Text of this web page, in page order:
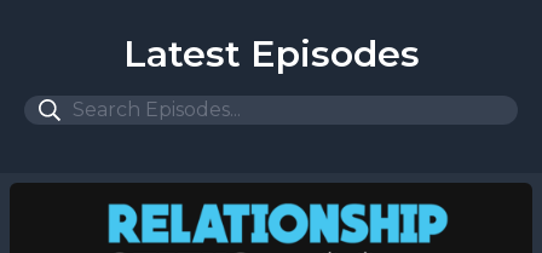
Latest Episodes